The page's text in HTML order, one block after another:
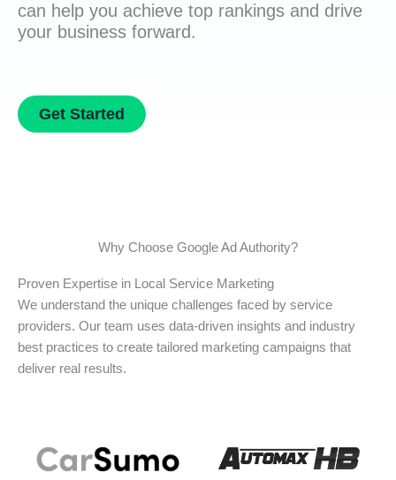
can help you achieve top rankings and drive
your business forward.
Get Started
Why Choose Google Ad Authority?
Proven Expertise in Local Service Marketing
We understand the unique challenges faced by service
providers. Our team uses data-driven insights and industry
best practices to create tailored marketing campaigns that
deliver real results.